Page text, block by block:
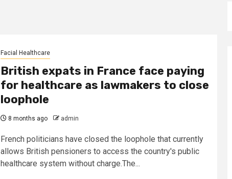
Facial Healthcare
British expats in France face paying
for healthcare as lawmakers to close
loophole
8 months ago admin
French politicians have closed the loophole that currently
allows British pensioners to access the country's public
healthcare system without charge.The...